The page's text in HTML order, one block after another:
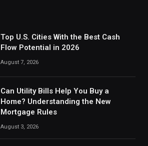
Top U.S. Cities With the Best Cash
Flow Potential in 2026
August 7, 2026
Can Utility Bills Help You Buy a
Home? Understanding the New
Mortgage Rules
August 3, 2026